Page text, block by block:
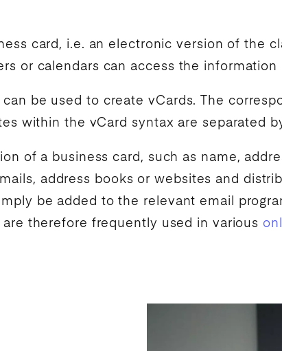
card, i.e. an electronic version of the
or calendars can access the information
be used to create vCards. The
within the vCard syntax are separated
of a business card, such as name,
address books or websites and
be added to the relevant email
therefore frequently used in various